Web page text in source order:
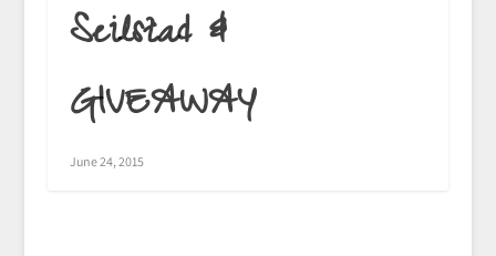
Seilstad &
GIVEAWAY
June 24, 2015